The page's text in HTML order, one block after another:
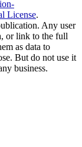
License.
Any user
or link to the full
as data to
But do not use it
business.